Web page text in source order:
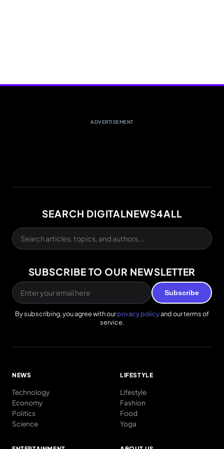
ADVERTISEMENT
SEARCH DIGITALNEWS4ALL
SUBSCRIBE TO OUR NEWSLETTER
Subscribe
By subscribing, you agree with ourprivacy policyand our terms of
service.
NEWS
Technology
Economy
Politics
Science
LIFESTYLE
Lifestyle
Fashion
Food
Yoga